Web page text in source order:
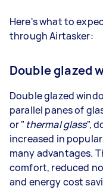
Here's what to
through Airtasker:
Double glazed
Double glazed
parallel panes of
or " thermal glass",
increased in
many advantages.
comfort, reduced
and energy cost